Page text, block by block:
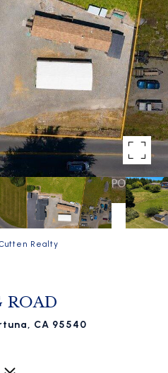
Realty
ROAD
CA 95540